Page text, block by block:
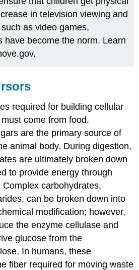
in television viewing and
as video games,
have become the norm. Learn
required for building cellular
come from food.
are the primary source of
animal body. During digestion,
are ultimately broken down
to provide energy through
carbohydrates,
can be broken down into
modification; however,
the enzyme cellulase and
glucose from the
In humans, these
fiber required for moving waste